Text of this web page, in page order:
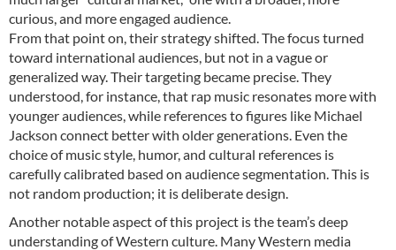
curious, and more engaged audience.
From that point on, their strategy shifted. The focus turned
toward international audiences, but not in a vague or
generalized way. Their targeting became precise. They
understood, for instance, that rap music resonates more with
younger audiences, while references to figures like Michael
Jackson connect better with older generations. Even the
choice of music style, humor, and cultural references is
carefully calibrated based on audience segmentation. This is
not random production; it is deliberate design.
Another notable aspect of this project is the team’s deep
understanding of Western culture. Many Western media